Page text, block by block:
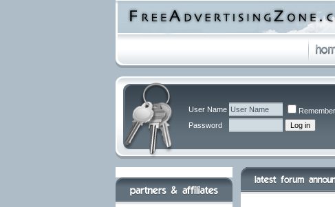
User Name
Password